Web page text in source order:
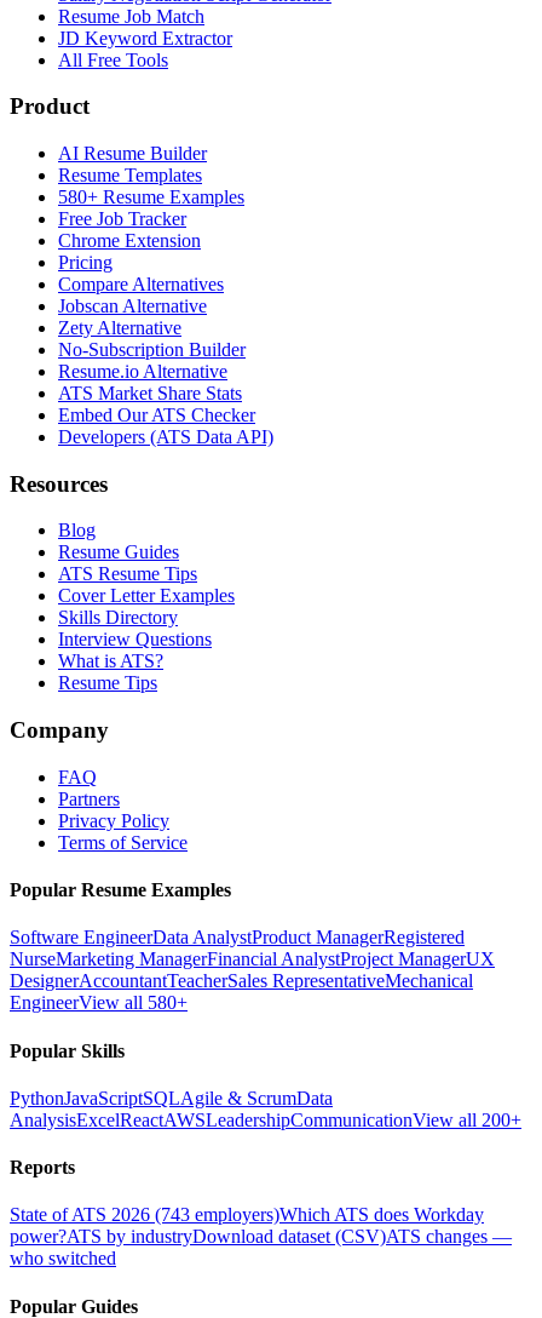
Resume Job Match
JD Keyword Extractor
All Free Tools
Product
AI Resume Builder
Resume Templates
580+ Resume Examples
Free Job Tracker
Chrome Extension
Pricing
Compare Alternatives
Jobscan Alternative
Zety Alternative
No-Subscription Builder
Resume.io Alternative
ATS Market Share Stats
Embed Our ATS Checker
Developers (ATS Data API)
Resources
Blog
Resume Guides
ATS Resume Tips
Cover Letter Examples
Skills Directory
Interview Questions
What is ATS?
Resume Tips
Company
FAQ
Partners
Privacy Policy
Terms of Service
Popular Resume Examples
Software EngineerData AnalystProduct ManagerRegistered
NurseMarketing ManagerFinancial AnalystProject ManagerUX
DesignerAccountantTeacherSales RepresentativeMechanical
EngineerView all 580+
Popular Skills
PythonJavaScriptSQLAgile & ScrumData
AnalysisExcelReactAWSLeadershipCommunicationView all 200+
Reports
State of ATS 2026 (743 employers)Which ATS does Workday
power?ATS by industryDownload dataset (CSV)ATS changes —
who switched
Popular Guides